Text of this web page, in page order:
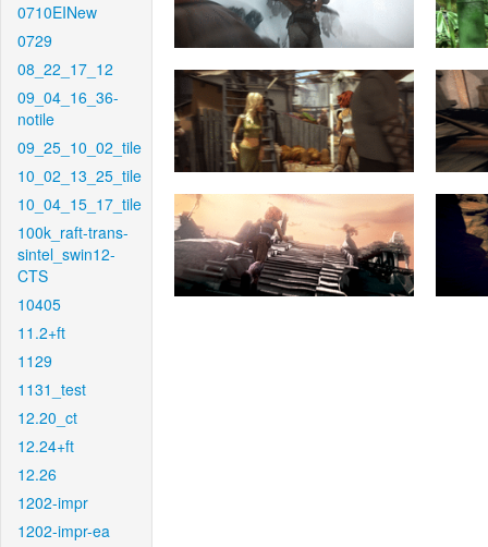
0710EINew
0729
08_22_17_12
09_04_16_36-
notile
09_25_10_02_tile
10_02_13_25_tile
10_04_15_17_tile
100k_raft-trans-
sintel_swin12-
CTS
10405
11.2+ft
1129
1131_test
12.20_ct
12.24+ft
12.26
1202-impr
1202-impr-ea